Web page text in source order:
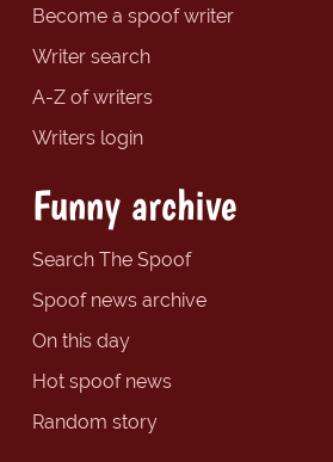
Become a spoof writer
Writer search
A-Z of writers
Writers login
Funny archive
Search The Spoof
Spoof news archive
On this day
Hot spoof news
Random story